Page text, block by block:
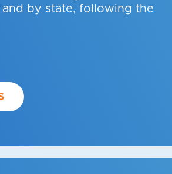
by state, following the